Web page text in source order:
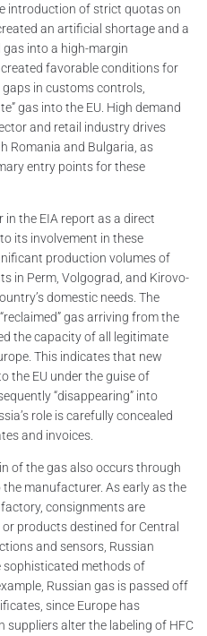
introduction of strict quotas on
an artificial shortage and a
into a high-margin
favorable conditions for
in customs controls,
gas into the EU. High demand
and retail industry drives
Romania and Bulgaria, as
entry points for these
the EIA report as a direct
its involvement in these
production volumes of
in Perm, Volgograd, and Kirovo-
domestic needs. The
gas arriving from the
the capacity of all legitimate
This indicates that new
the EU under the guise of
“disappearing” into
role is carefully concealed
and invoices.
of the gas also occurs through
manufacturer. As early as the
consignments are
products destined for Central
and sensors, Russian
sophisticated methods of
Russian gas is passed off
since Europe has
suppliers alter the labeling of HFC